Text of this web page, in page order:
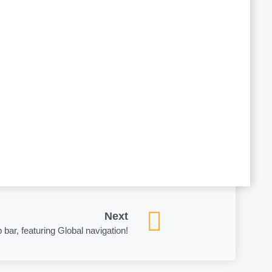
for Small to Midmarket Cloud
practices, and we will
Next
featuring Global navigation!